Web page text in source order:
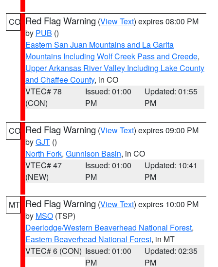
CO Red Flag Warning (View Text) expires 08:00 PM
by PUB ()
Eastern San Juan Mountains and La Garita
Mountains Including Wolf Creek Pass and Creede,
Upper Arkansas River Valley Including Lake County
and Chaffee County, in CO
VTEC# 78
(CON)
Issued: 01:00
PM
Updated: 01:55
PM
CO Red Flag Warning (View Text) expires 09:00 PM
byGJT ()
North Fork, Gunnison Basin, in CO
VTEC# 47
(NEW)
Issued: 01:00
PM
Updated: 10:41
PM
MT Red Flag Warning (View Text) expires 10:00 PM
by MSO (TSP)
Deerlodge/Western Beaverhead National Forest,
Eastern Beaverhead National Forest, in MT
VTEC# 6 (CON) Issued: 01:00
PM
Updated: 02:35
PM